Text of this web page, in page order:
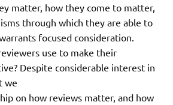
matter, how they come to matter,
through which they are able to
focused consideration.
use to make their
Despite considerable interest in
we
on how reviews matter, and how